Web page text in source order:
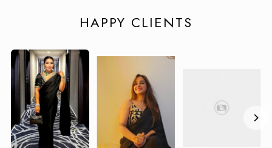
HAPPY CLIENTS